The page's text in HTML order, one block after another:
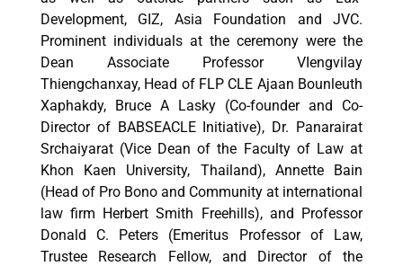
Development, GIZ, Asia Foundation and JVC.
Prominent individuals at the ceremony were the
Dean Associate Professor VIengvilay
Thiengchanxay, Head of FLP CLE Ajaan Bounleuth
Xaphakdy, Bruce A Lasky (Co-founder and Co-
Director of BABSEACLE Initiative), Dr. Panarairat
Srchaiyarat (Vice Dean of the Faculty of Law at
Khon Kaen University, Thailand), Annette Bain
(Head of Pro Bono and Community at international
law firm Herbert Smith Freehills), and Professor
Donald C. Peters (Emeritus Professor of Law,
Trustee Research Fellow, and Director of the